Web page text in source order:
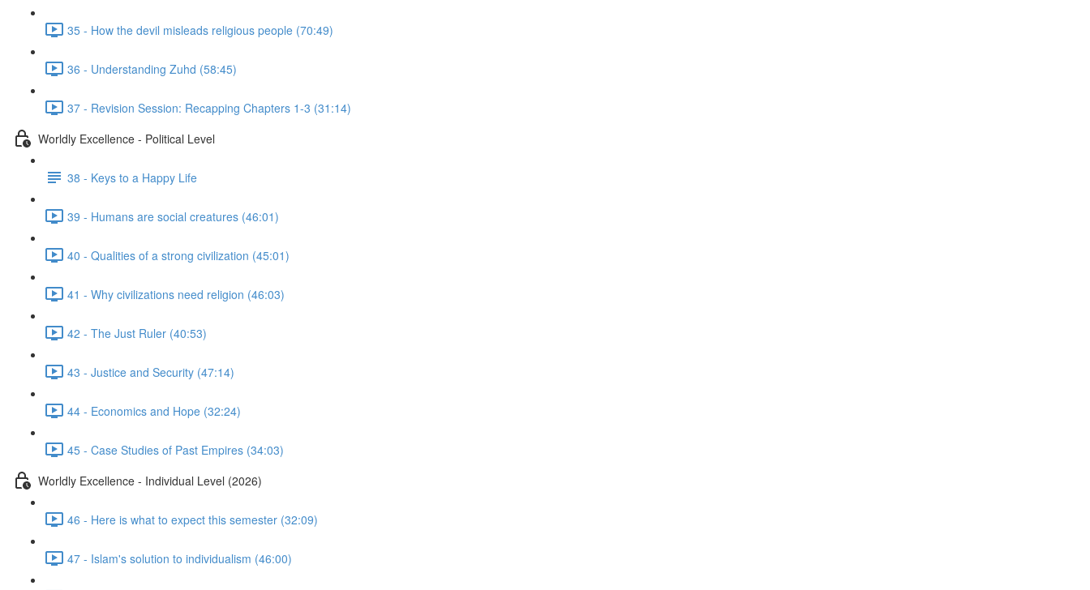
35 - How the devil misleads religious people (70:49)
36 - Understanding Zuhd (58:45)
37 - Revision Session: Recapping Chapters 1-3 (31:14)
Worldly Excellence - Political Level
38 - Keys to a Happy Life
39 - Humans are social creatures (46:01)
40 - Qualities of a strong civilization (45:01)
41 - Why civilizations need religion (46:03)
42 - The Just Ruler (40:53)
43 - Justice and Security (47:14)
44 - Economics and Hope (32:24)
45 - Case Studies of Past Empires (34:03)
Worldly Excellence - Individual Level (2026)
46 - Here is what to expect this semester (32:09)
47 - Islam's solution to individualism (46:00)